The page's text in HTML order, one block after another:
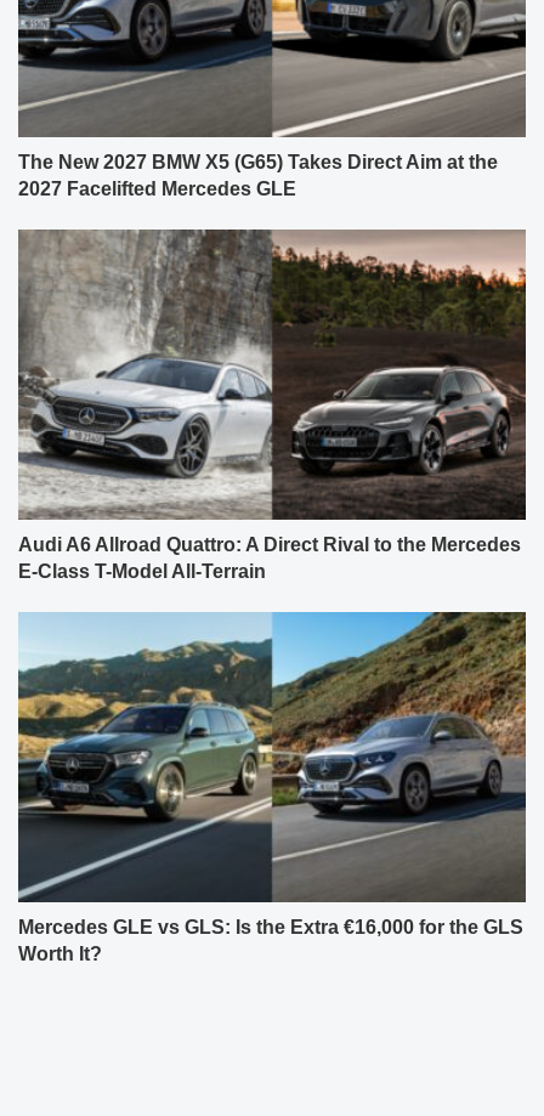
The New 2027 BMW X5 (G65) Takes Direct Aim at the
2027 Facelifted Mercedes GLE
Audi A6 Allroad Quattro: A Direct Rival to the Mercedes
E-Class T-Model All-Terrain
Mercedes GLE vs GLS: Is the Extra €16,000 for the GLS
Worth It?